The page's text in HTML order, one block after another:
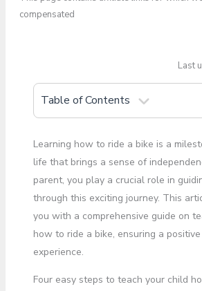
compensated
Last
Table of Contents
Learning how to ride a bike is a
life that brings a sense of
parent, you play a crucial role in
through this exciting journey. This
you with a comprehensive guide on
how to ride a bike, ensuring a
experience.
Four easy steps to teach your child